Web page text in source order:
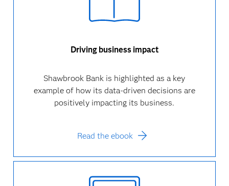
Driving business impact
Shawbrook Bank is highlighted as a key
example of how its data-driven decisions are
positively impacting its business.
Read the ebook